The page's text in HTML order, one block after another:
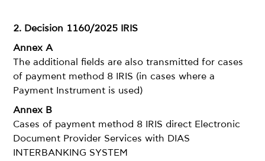
2. Decision 1160/2025 IRIS
Annex A
The additional fields are also transmitted for cases
of payment method 8 IRIS (in cases where a
Payment Instrument is used)
Annex B
Cases of payment method 8 IRIS direct Electronic
Document Provider Services with DIAS
INTERBANKING SYSTEM